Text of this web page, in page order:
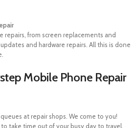
repairs, from screen replacements and
and hardware repairs. All this is done
Mobile Phone Repair
at repair shops. We come to you!
to take time out of your busy day to travel.